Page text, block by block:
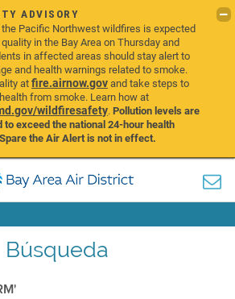
ADVISORY
Pacific Northwest wildfires is expected
in the Bay Area on Thursday and
in affected areas should stay alert to
and health warnings related to smoke.
atfire.airnow.govand take steps to
from smoke. Learn how at
wildfiresafety.Pollution levels are
to exceed the national 24-hour health
the Air Alert is not in effect.
Búsqueda